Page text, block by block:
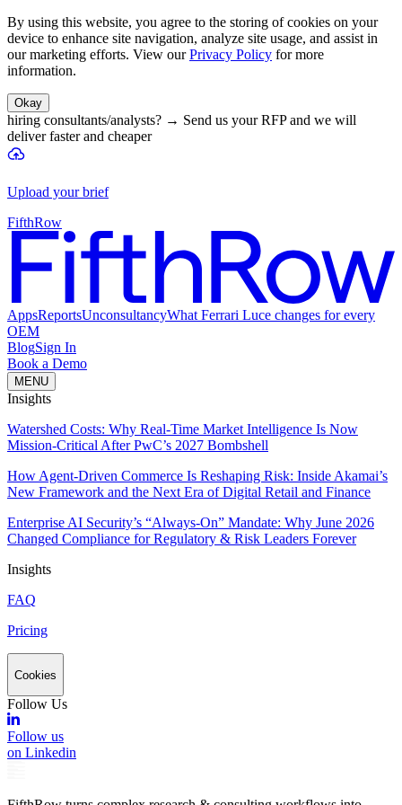
By using this website, you agree to the storing of cookies on your
device to enhance site navigation, analyze site usage, and assist in
our marketing efforts. View our Privacy Policy for more
information.
Okay
hiring consultants/analysts? → Send us your RFP and we will
deliver faster and cheaper
Upload your brief
FifthRow
AppsReportsUnconsultancyWhat Ferrari Luce changes for every
OEM
BlogSign In
Book a Demo
MENU
Insights
Watershed Costs: Why Real-Time Market Intelligence Is Now
Mission-Critical After PwC’s 2027 Bombshell
How Agent-Driven Commerce Is Reshaping Risk: Inside Akamai’s
New Framework and the Next Era of Digital Retail and Finance
Enterprise AI Security’s “Always-On” Mandate: Why June 2026
Changed Compliance for Regulatory & Risk Leaders Forever
Insights
FAQ
Pricing
Cookies
Follow Us
Follow us
on Linkedin